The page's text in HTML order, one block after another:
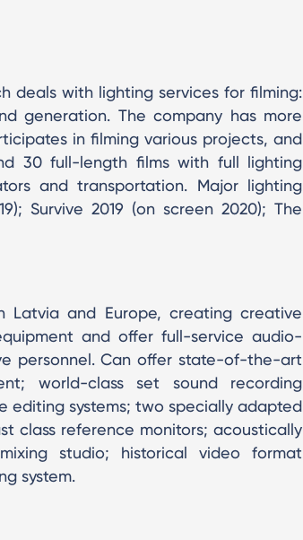
deals with lighting services for filming:
generation. The company has more
in filming various projects, and
30 full-length films with full lighting
and transportation. Major lighting
Survive 2019 (on screen 2020); The
and Europe, creating creative
and offer full-service audio-
personnel. Can offer state-of-the-art
world-class set sound recording
systems; two specially adapted
class reference monitors; acoustically
studio; historical video format
system.